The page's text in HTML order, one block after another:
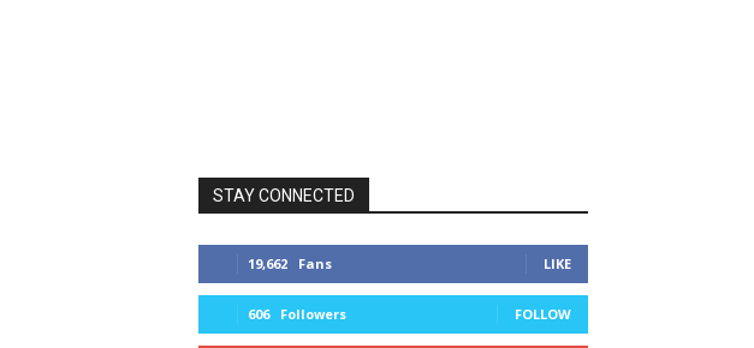
STAY CONNECTED
19,662 Fans LIKE
606 Followers FOLLOW